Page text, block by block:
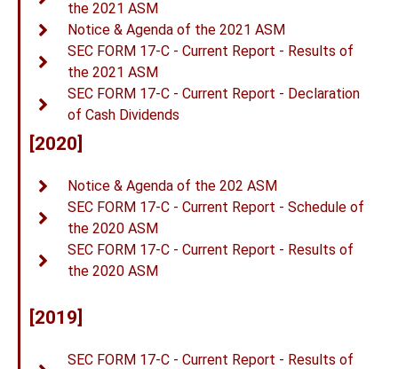
the 2021 ASM
Notice & Agenda of the 2021 ASM
SEC FORM 17-C - Current Report - Results of
the 2021 ASM
SEC FORM 17-C - Current Report - Declaration
of Cash Dividends
[2020]
Notice & Agenda of the 202 ASM
SEC FORM 17-C - Current Report - Schedule of
the 2020 ASM
SEC FORM 17-C - Current Report - Results of
the 2020 ASM
[2019]
SEC FORM 17-C - Current Report - Results of